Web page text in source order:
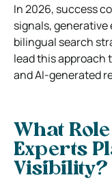
In 2026, success
signals, generative
bilingual search
lead this approach
and AI-generated
What
Experts
Visibility?